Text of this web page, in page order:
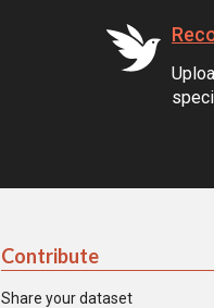
Contribute
Share your dataset